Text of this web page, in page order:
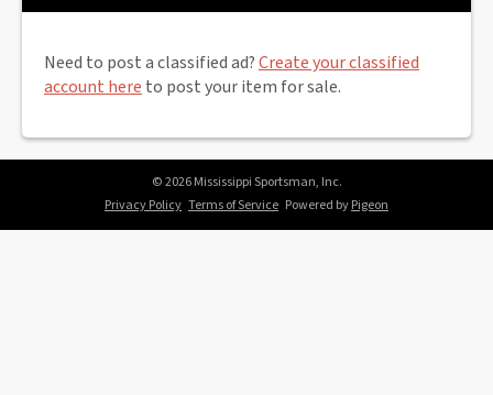
Need to post a classified ad?Create your classified
account here to post your item for sale.
© 2026 Mississippi Sportsman, Inc.
Privacy Policy Terms of Service Powered byPigeon